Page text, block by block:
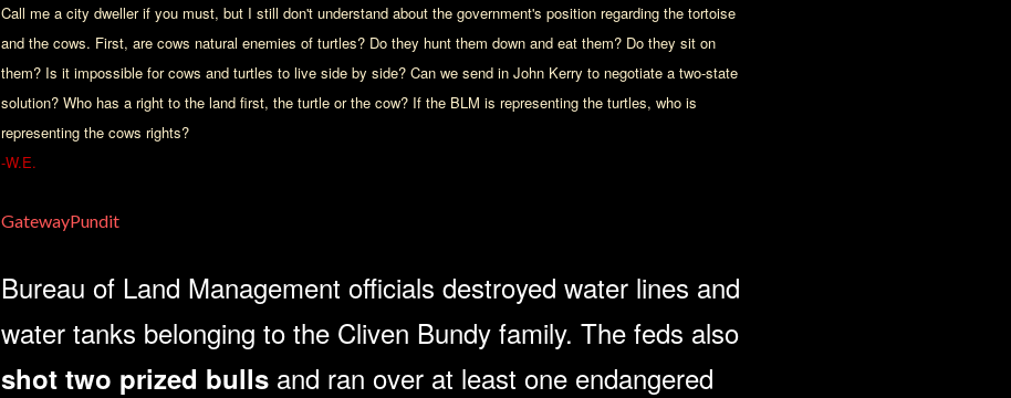
Call me a city dweller if you must, but I still don't understand about the government's position regarding the tortoise
and the cows. First, are cows natural enemies of turtles? Do they hunt them down and eat them? Do they sit on
them? Is it impossible for cows and turtles to live side by side? Can we send in John Kerry to negotiate a two-state
solution? Who has a right to the land first, the turtle or the cow? If the BLM is representing the turtles, who is
representing the cows rights?
-W.E.
GatewayPundit
Bureau of Land Management officials destroyed water lines and
water tanks belonging to the Cliven Bundy family. The feds also
shot two prized bulls and ran over at least one endangered